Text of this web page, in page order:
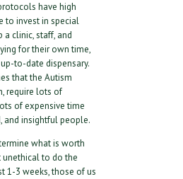
have high
to invest in special
a clinic, staff, and
for their own time,
to-date dispensary.
that the Autism
require lots of
of expensive time
and insightful people.
what is worth
unethical to do the
1-3 weeks, those of us